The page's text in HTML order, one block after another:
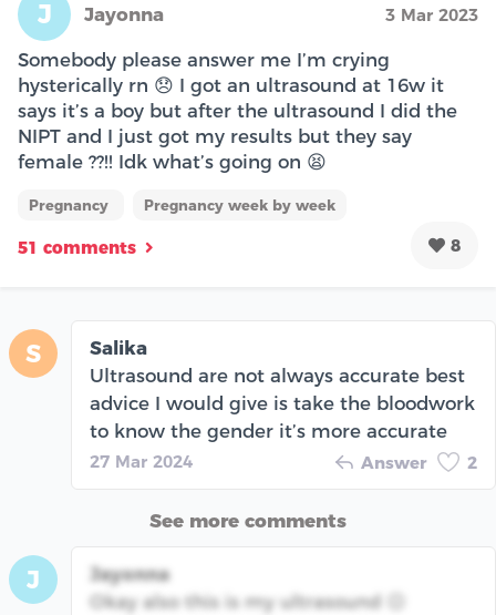
J Jayonna 3 Mar 2023
Somebody please answer me I’m crying
hysterically rn 😞 I got an ultrasound at 16w it
says it’s a boy but after the ultrasound I did the
NIPT and I just got my results but they say
female ??!! Idk what’s going on 😫
Pregnancy Pregnancy week by week
51 comments 8
S
Salika
Ultrasound are not always accurate best
advice I would give is take the bloodwork
to know the gender it’s more accurate
27 Mar 2024 Answer 2
See more comments
J
Jayonna
Okay also this is my ultrasound ☹️